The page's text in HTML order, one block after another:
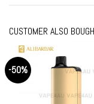
CUSTOMER ALSO
-50%